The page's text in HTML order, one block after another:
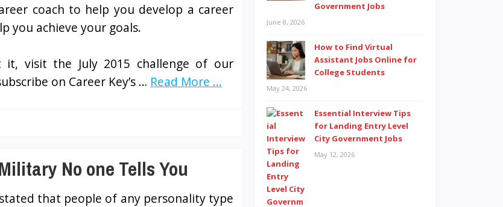
coach to help you develop a career
you achieve your goals.
visit the July 2015 challenge of our
on Career Key’s … Read More ...
No one Tells You
that people of any personality type
Government Jobs
June 8, 2026
How to Find Virtual
Assistant Jobs Online for
College Students
May 24, 2026
Essential Interview Tips
for Landing Entry Level
City Government Jobs
May 12, 2026